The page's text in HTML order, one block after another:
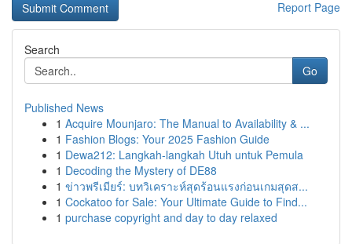
Report Page
Search
Go
Published News
1 Acquire Mounjaro: The Manual to Availability & ...
1 Fashion Blogs: Your 2025 Fashion Guide
1 Dewa212: Langkah-langkah Utuh untuk Pemula
1 Decoding the Mystery of DE88
1 ข่าวพรีเมียร์: บทวิเคราะห์สุดร้อนแรงก่อนเกมสุดส...
1 Cockatoo for Sale: Your Ultimate Guide to Find...
1 purchase copyright and day to day relaxed